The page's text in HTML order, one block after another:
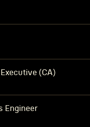
(CA)
Engineer